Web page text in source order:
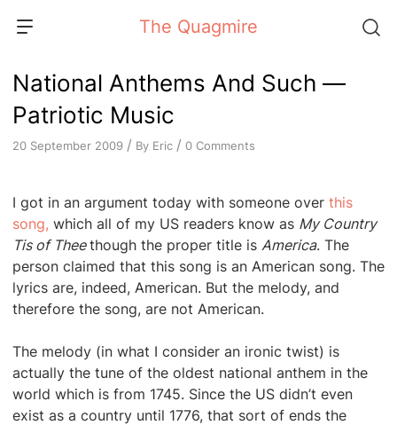
The Quagmire
National Anthems And Such —
Patriotic Music
20 September 2009 / By Eric / 0 Comments
I got in an argument today with someone over this
song, which all of my US readers know as My Country
Tis of Theethough the proper title is America. The
person claimed that this song is an American song. The
lyrics are, indeed, American. But the melody, and
therefore the song, are not American.
The melody (in what I consider an ironic twist) is
actually the tune of the oldest national anthem in the
world which is from 1745. Since the US didn’t even
exist as a country until 1776, that sort of ends the